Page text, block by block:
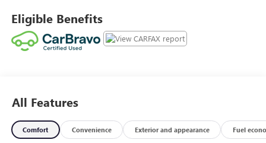
adaptive cruise control, lane keeping assist, blind spot
monitoring, rear cross-traffic alert, and front/rear
automatic emergency braking. Additional highlights
rugged Jeep capability in this Grand Cherokee L Limited.
of SUV excellence. Clean CARFAX 18/25 City/Highway MPG
Eligible Benefits
All Features
Comfort Convenience Exterior and appearance Fuel